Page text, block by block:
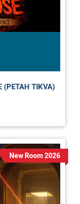
(PETAH TIKVA)
New Room 2026